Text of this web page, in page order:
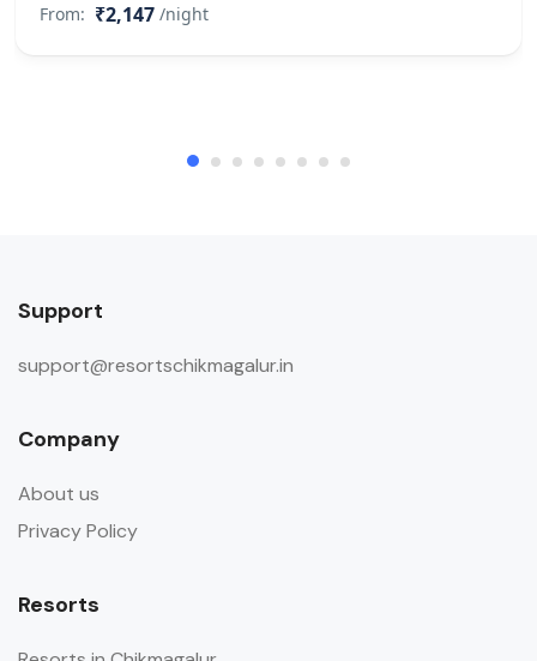
From: ₹2,147 /night
Support
support@resortschikmagalur.in
Company
About us
Privacy Policy
Resorts